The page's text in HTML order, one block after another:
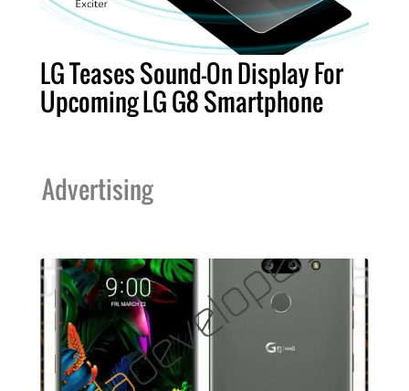
LG Teases Sound-On Display For
Upcoming LG G8 Smartphone
Advertising